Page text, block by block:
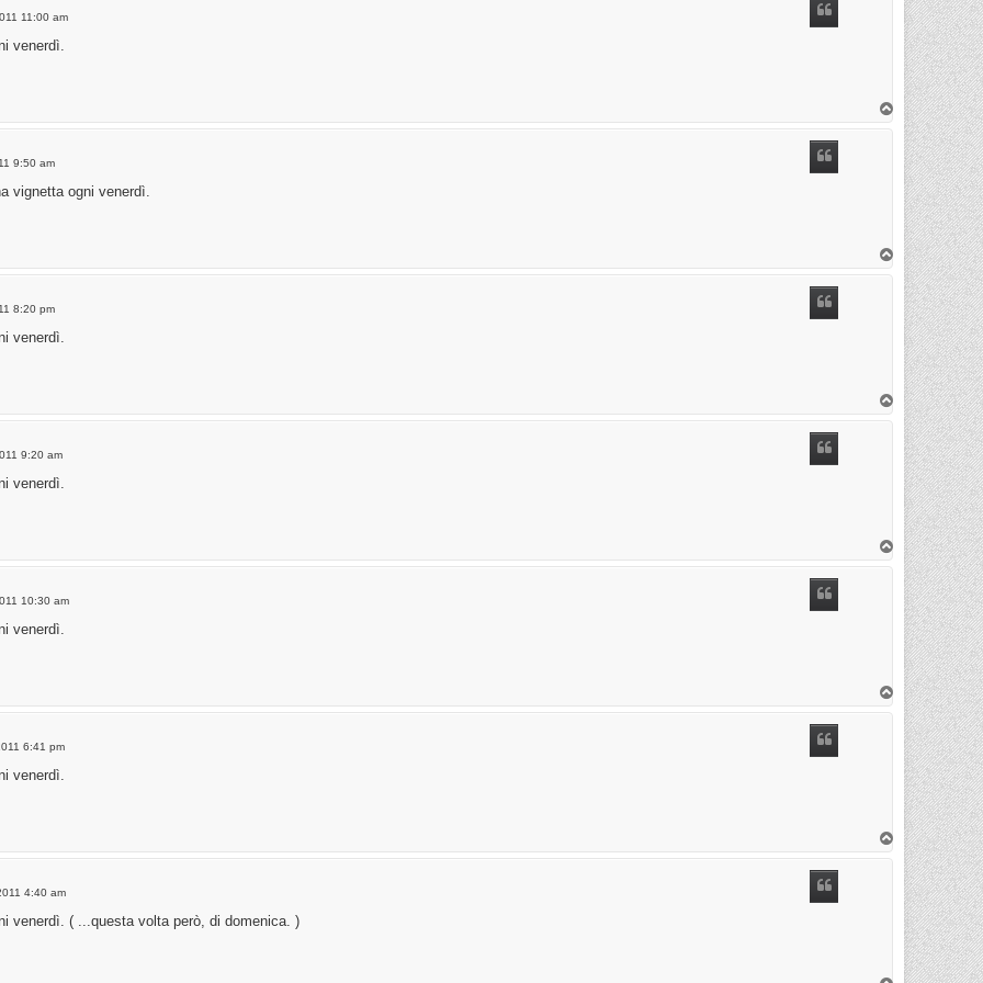
11:00 am
venerdì.
9:50 am
vignetta ogni venerdì.
8:20 pm
venerdì.
9:20 am
venerdì.
10:30 am
venerdì.
6:41 pm
venerdì.
4:40 am
venerdì. ( ...questa volta però, di domenica. )